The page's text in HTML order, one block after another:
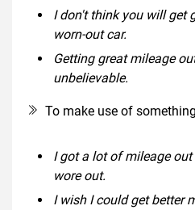
I don't think you will get
worn-out car.
Getting great mileage
unbelievable.
To make use of
I got a lot of mileage
wore out.
I wish I could get better